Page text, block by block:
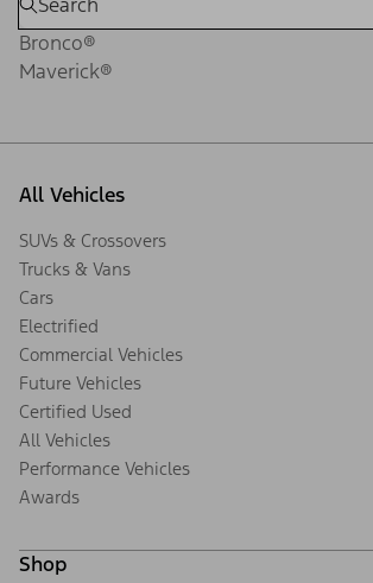
Bronco®
Maverick®
All Vehicles
SUVs & Crossovers
Trucks & Vans
Cars
Electrified
Commercial Vehicles
Future Vehicles
Certified Used
All Vehicles
Performance Vehicles
Awards
Shop